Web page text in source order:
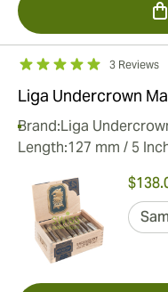
3 Reviews
Liga Undercrown
Brand:Liga
Length:127 mm / 5